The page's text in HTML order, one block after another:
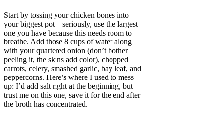
Start by tossing your chicken bones into
your biggest pot—seriously, use the largest
one you have because this needs room to
breathe. Add those 8 cups of water along
with your quartered onion (don’t bother
peeling it, the skins add color), chopped
carrots, celery, smashed garlic, bay leaf, and
peppercorns. Here’s where I used to mess
up: I’d add salt right at the beginning, but
trust me on this one, save it for the end after
the broth has concentrated.